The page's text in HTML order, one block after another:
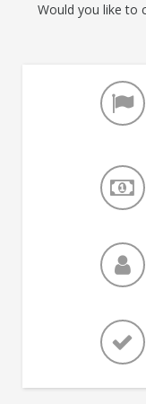
Would you like to